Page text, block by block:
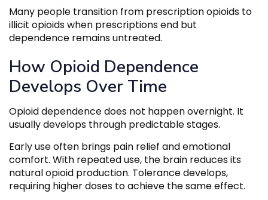
Many people transition from prescription opioids to
illicit opioids when prescriptions end but
dependence remains untreated.
How Opioid Dependence
Develops Over Time
Opioid dependence does not happen overnight. It
usually develops through predictable stages.
Early use often brings pain relief and emotional
comfort. With repeated use, the brain reduces its
natural opioid production. Tolerance develops,
requiring higher doses to achieve the same effect.